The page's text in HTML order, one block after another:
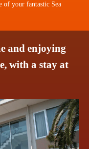
of your fantastic Sea
and enjoying
with a stay at